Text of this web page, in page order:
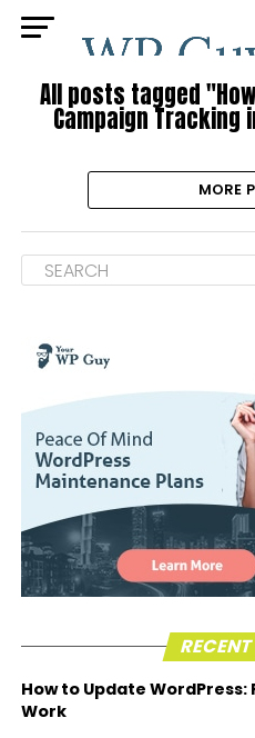
All posts tagged
Campaign Tracking
MORE
How to Update
Work